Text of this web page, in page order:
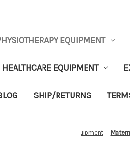
EQUIPMENT
HEALTHCARE EQUIPMENT
SHIP/RETURNS
Medical Equipment